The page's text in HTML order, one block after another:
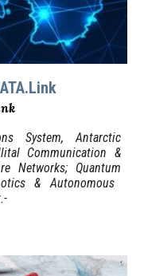
System, Antarctic
Communication &
Networks; Quantum
& Autonomous